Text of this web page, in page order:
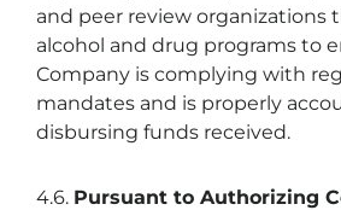
and peer review organizations
alcohol and drug programs to
Company is complying with
mandates and is properly
disbursing funds received.
4.6. Pursuant to Authorizing